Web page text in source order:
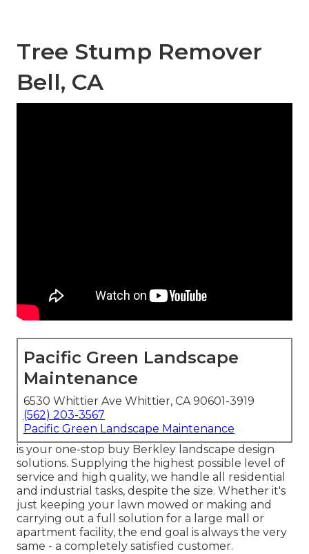
Tree Stump Remover
Bell, CA
Pacific Green Landscape
Maintenance
6530 Whittier Ave Whittier, CA 90601-3919
(562) 203-3567
Pacific Green Landscape Maintenance
is your one-stop buy Berkley landscape design
solutions. Supplying the highest possible level of
service and high quality, we handle all residential
and industrial tasks, despite the size. Whether it's
just keeping your lawn mowed or making and
carrying out a full solution for a large mall or
apartment facility, the end goal is always the very
same - a completely satisfied customer.